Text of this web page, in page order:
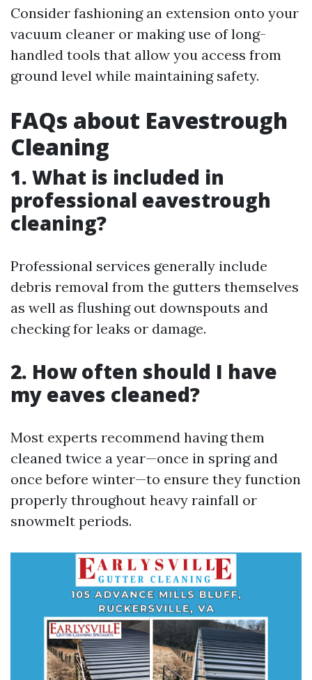
Consider fashioning an extension onto your
vacuum cleaner or making use of long-
handled tools that allow you access from
ground level while maintaining safety.
FAQs about Eavestrough
Cleaning
1. What is included in
professional eavestrough
cleaning?
Professional services generally include
debris removal from the gutters themselves
as well as flushing out downspouts and
checking for leaks or damage.
2. How often should I have
my eaves cleaned?
Most experts recommend having them
cleaned twice a year—once in spring and
once before winter—to ensure they function
properly throughout heavy rainfall or
snowmelt periods.